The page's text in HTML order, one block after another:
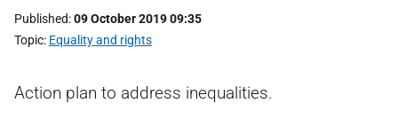
Published 09 October 2019 09:35
Topic Equality and rights
Action plan to address inequalities.